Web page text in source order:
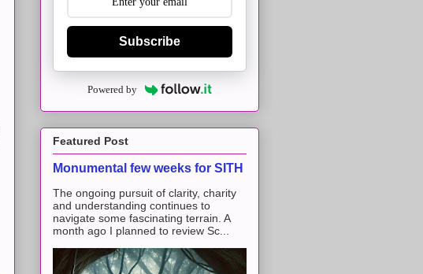
Subscribe
Powered by
Featured Post
Monumental few weeks for SITH
The ongoing pursuit of clarity, charity
and understanding continues to
navigate some fascinating terrain. A
month ago I planned to review Sc...